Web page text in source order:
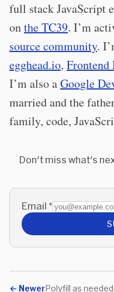
full stack JavaScript
onthe TC39. I’m
source community.
egghead.io, Frontend
I’m also aGoogle
married and the
family, code,
Don't miss what's
Email *
← NewerPolyfill as